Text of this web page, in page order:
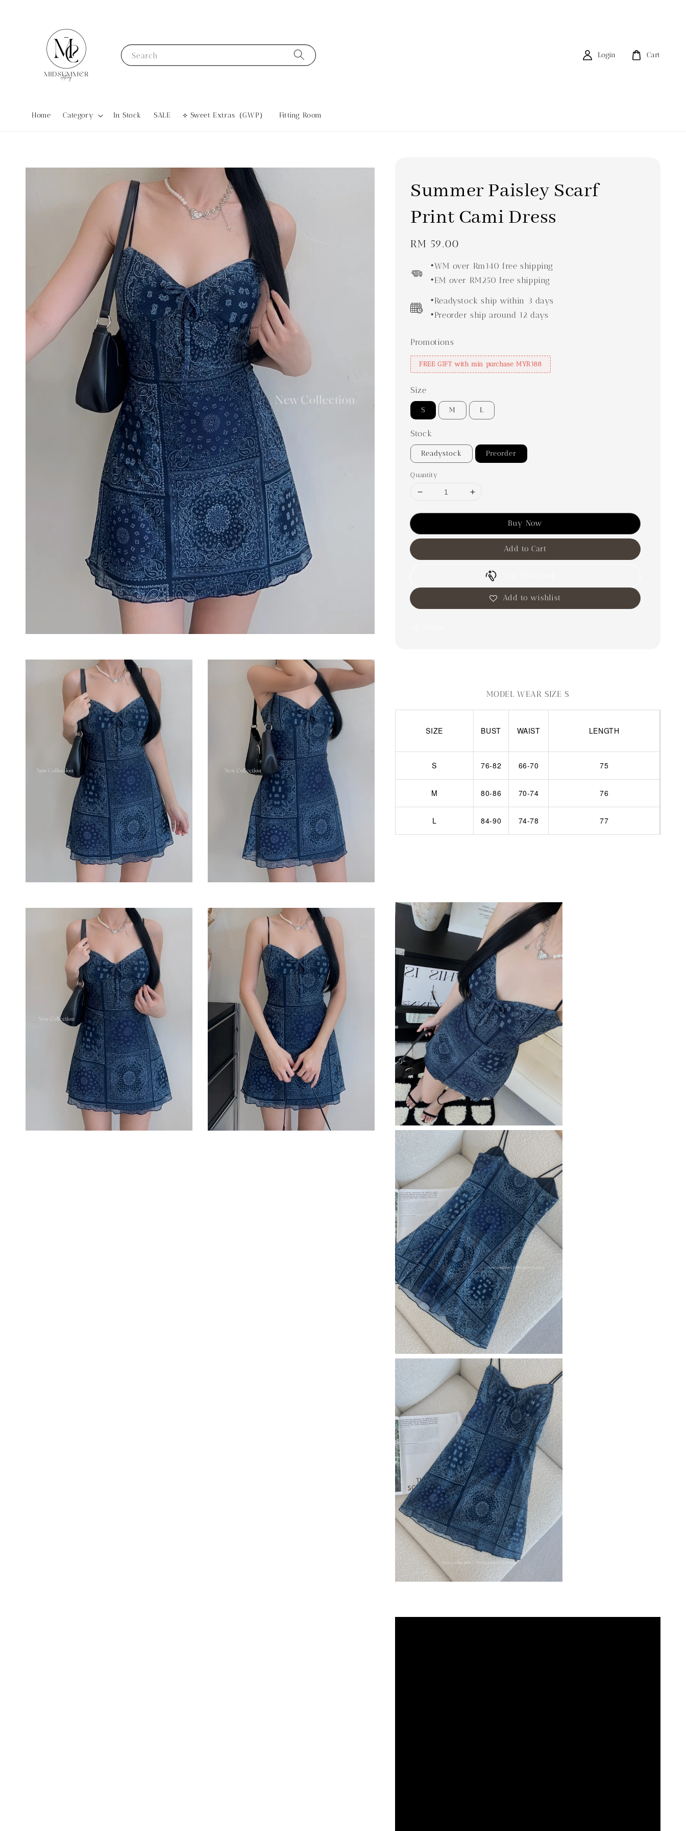
Search
Home Category In Stock SALE ⟡ Sweet Extras（GWP） Fitting Room
Login Cart
Summer Paisley Scarf
Print Cami Dress
Regular
RM 59.00
•WM over Rm140 free shipping
•EM over RM250 free shipping
•Readystock ship within 3 days
•Preorder ship around 12 days
Promotions
FREE GIFT with min purchase MYR188
Size
S M L
Stock
Readystock Preorder
Quantity
Buy Now
Add to Cart
Add to wishlist
MODEL WEAR SIZE S
SIZE BUST WAIST LENGTH
S 76-82 66-70 75
M 80-86 70-74 76
L 84-90 74-78 77